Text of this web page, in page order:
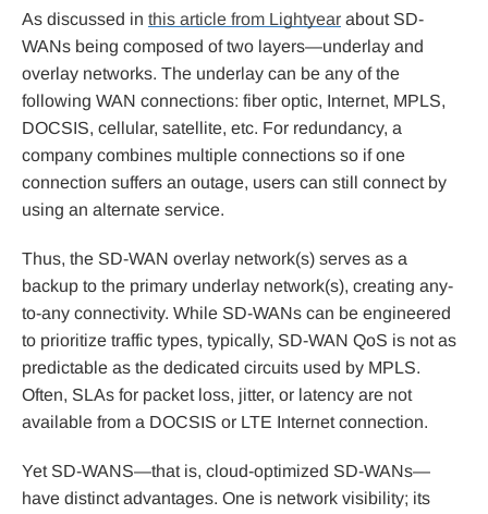
As discussed in this article from Lightyear about SD-
WANs being composed of two layers—underlay and
overlay networks. The underlay can be any of the
following WAN connections: fiber optic, Internet, MPLS,
DOCSIS, cellular, satellite, etc. For redundancy, a
company combines multiple connections so if one
connection suffers an outage, users can still connect by
using an alternate service.
Thus, the SD-WAN overlay network(s) serves as a
backup to the primary underlay network(s), creating any-
to-any connectivity. While SD-WANs can be engineered
to prioritize traffic types, typically, SD-WAN QoS is not as
predictable as the dedicated circuits used by MPLS.
Often, SLAs for packet loss, jitter, or latency are not
available from a DOCSIS or LTE Internet connection.
Yet SD-WANS—that is, cloud-optimized SD-WANs—
have distinct advantages. One is network visibility; its